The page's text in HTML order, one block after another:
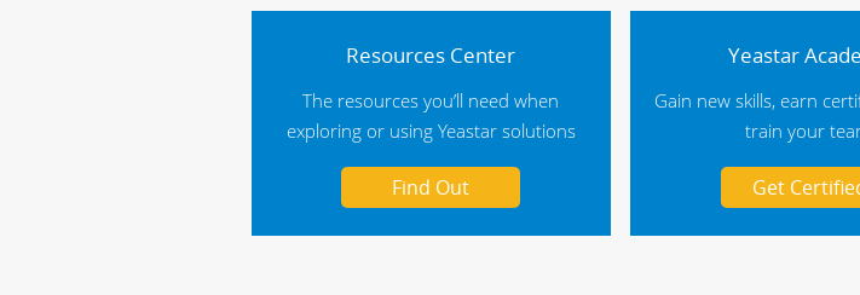
Resources Center
The resources you’ll need when
exploring or using Yeastar solutions
Find Out
Yeastar
Gain new skills, earn
train your
Get